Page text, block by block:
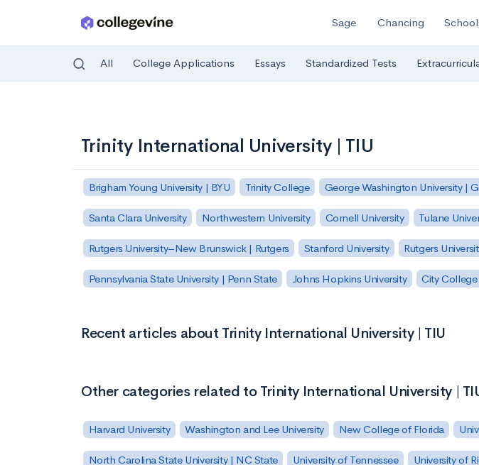
Sage Chancing
All College Applications Essays Standardized Tests
Trinity International University | TIU
Brigham Young University | BYU Trinity College George Washington University |
Santa Clara University Northwestern University Cornell University Tulane
Rutgers University–New Brunswick | Rutgers Stanford University Rutgers
Pennsylvania State University | Penn State Johns Hopkins University City
Recent articles about Trinity International University | TIU
Other categories related to Trinity International University |
Harvard University Washington and Lee University New College of Florida
North Carolina State University | NC State University of Tennessee University of